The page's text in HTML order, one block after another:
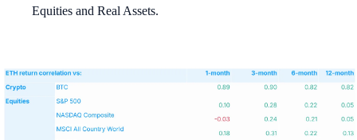
Equities and Real Assets.